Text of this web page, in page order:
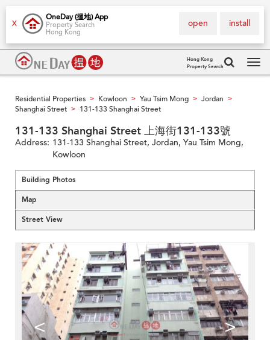
X
OneDay (搵地) App
Property Search
Hong Kong
install
open
Hong Kong
Property Search
Residential Properties > Kowloon > Yau Tsim Mong > Jordan >
Shanghai Street > 131-133 Shanghai Street
131-133 Shanghai Street 上海街131-133號
Address: 131-133 Shanghai Street, Jordan, Yau Tsim Mong,
Kowloon
Building Photos
Map
Street View
< >